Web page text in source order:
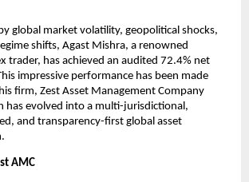
global market volatility, geopolitical shocks,
shifts, Agast Mishra, a renowned
trader, has achieved an audited 72.4% net
impressive performance has been made
firm, Zest Asset Management Company
has evolved into a multi-jurisdictional,
and transparency-first global asset
AMC